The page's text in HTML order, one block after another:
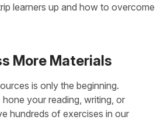
learners up and how to overcome
More Materials
is only the beginning.
your reading, writing, or
hundreds of exercises in our